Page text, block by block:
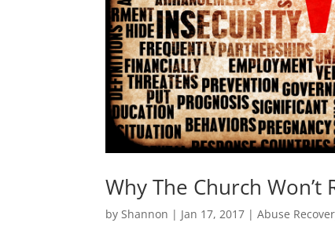
Why The Church Won’t
byShannon | Jan 17, 2017 |Abuse